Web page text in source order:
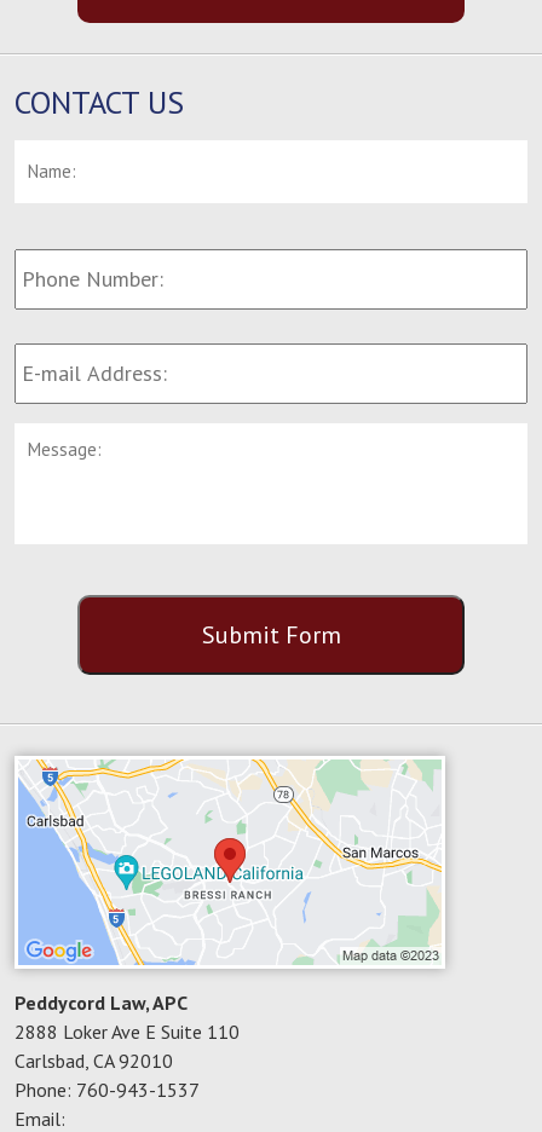
CONTACT US
Phone
Number:
E-
mail
Address: *
Message:
CAPTCHA
Submit Form
Peddycord Law, APC
2888 Loker Ave E Suite 110
Carlsbad CA 92010
Phone: 760-943-1537
Email: